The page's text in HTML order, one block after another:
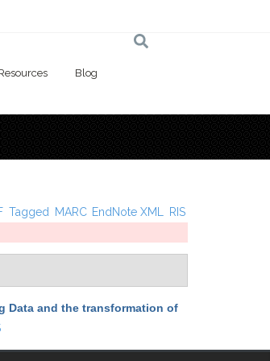
Blog
Tagged MARC EndNote XML RIS
Data and the transformation of